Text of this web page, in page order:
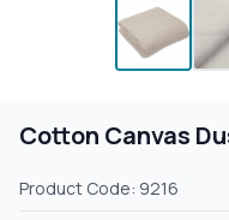
Cotton Canvas
Product Code: 9216